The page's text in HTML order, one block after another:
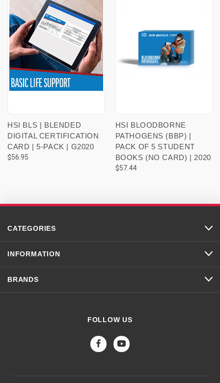
HSI BLS | BLENDED
DIGITAL CERTIFICATION
CARD | 5-PACK | G2020
$56.95
HSI BLOODBORNE
PATHOGENS (BBP) |
PACK OF 5 STUDENT
BOOKS (NO CARD) | 2020
$57.44
CATEGORIES
INFORMATION
BRANDS
FOLLOW US